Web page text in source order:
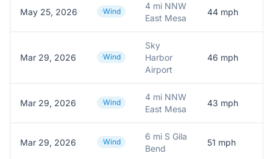
May 25, 2026 Wind
4 mi NNW
East Mesa
44 mph
Mar 29, 2026 Wind
Sky
Harbor
Airport
46 mph
Mar 29, 2026 Wind
4 mi NNW
East Mesa
43 mph
Mar 29, 2026 Wind
6 mi S Gila
Bend
51 mph